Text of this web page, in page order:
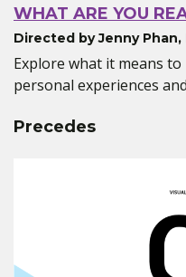
WHAT ARE YOU
Directed by Jenny Phan,
Explore what it means
personal experiences
Precedes